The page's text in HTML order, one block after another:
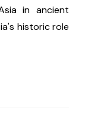
in ancient
historic role